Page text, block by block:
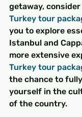
getaway,
Turkey tour
you to explore
Istanbul and
more extensive
Turkey tour
the chance to
yourself in the
of the country.